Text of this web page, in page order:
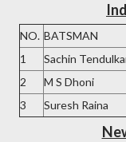
NO. BATSMAN
1
Sachin
2
M S Dhoni
3
Suresh Raina